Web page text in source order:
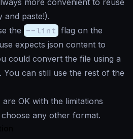
more convenient to reuse
and paste!).
the --lint flag on the
expects json content to
could convert the file using a
can still use the rest of the
OK with the limitations
any other format.